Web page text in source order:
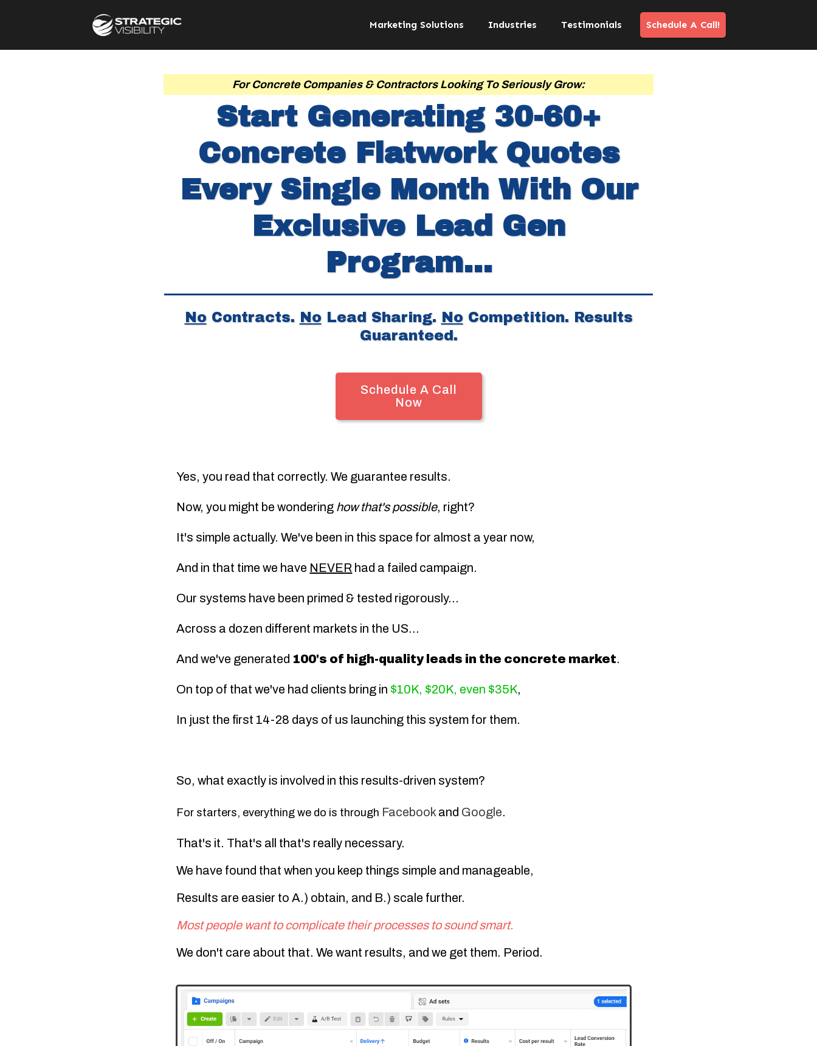
Marketing Solutions Industries Testimonials Schedule A Call!
For Concrete Companies & Contractors Looking To Seriously Grow:
Start Generating 30-60+
Concrete Flatwork Quotes
Every Single Month With Our
Exclusive Lead Gen
Program...
NoContracts. NoLead Sharing. NoCompetition. Results
Guaranteed.
Schedule A Call
Now
Yes, you read that correctly. We guarantee results.
Now, you might be wondering how that's possible, right?
It's simple actually. We've been in this space for almost a year now,
And in that time we have NEVER had a failed campaign.
Our systems have been primed & tested rigorously...
Across a dozen different markets in the US...
And we've generated 100's of high-quality leads in the concrete market.
On top of that we've had clients bring in $10K, $20K, even $35K,
In just the first 14-28 days of us launching this system for them.
So, what exactly is involved in this results-driven system?
For starters, everything we do is through Facebook and Google.
That's it. That's all that's really necessary.
We have found that when you keep things simple and manageable,
Results are easier to A.) obtain, and B.) scale further.
Most people want to complicate their processes to sound smart.
We don't care about that. We want results, and we get them. Period.